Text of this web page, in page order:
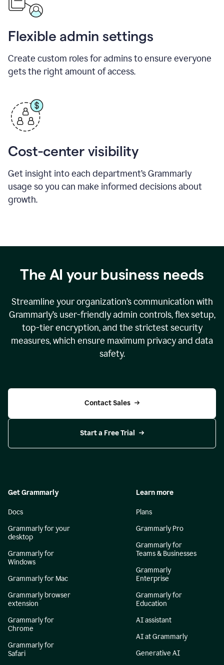
Flexible admin settings
Create custom roles for admins to ensure everyone
gets the right amount of access.
Cost-center visibility
Get insight into each department’s Grammarly
usage so you can make informed decisions about
growth.
The AI your business needs
Streamline your organization’s communication with
Grammarly’s user-friendly admin controls, flex setup,
top-tier encryption, and the strictest security
measures, which ensure maximum privacy and data
safety.
Contact Sales
Start a Free Trial
Get Grammarly
Docs
Grammarly for your
desktop
Grammarly for
Windows
Grammarly for Mac
Grammarly browser
extension
Grammarly for
Chrome
Grammarly for
Safari
Learn more
Plans
Grammarly Pro
Grammarly for
Teams & Businesses
Grammarly
Enterprise
Grammarly for
Education
AI assistant
AI at Grammarly
Generative AI